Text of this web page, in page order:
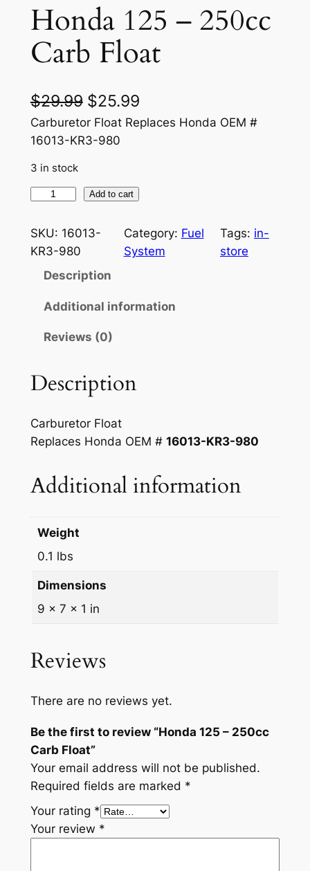
Honda 125 – 250cc
Carb Float
$29.99 O
r
i
i
l
i
e
w
a
:
$
.
9
.
$25.99C
u
e
t
:
2
5
Carburetor Float Replaces Honda OEM #
16013-KR3-980
3 in stock
n
d
5
0
c
C
F
a
u
n
i
y
Add to cart
SKU: 16013-
KR3-980
Category: Fuel
System
Tags: in-
store
Description
Additional information
Reviews (0)
Description
CarburetorFloat
Replaces Honda OEM # 16013-KR3-980
Additional information
Weight
0.1 lbs
Dimensions
9 × 7 × 1 in
Reviews
There are no reviews yet.
Be the first to review “Honda 125 – 250cc
Carb Float”
Your email address will not be published.
Required fields are marked *
Your rating *
Your review *